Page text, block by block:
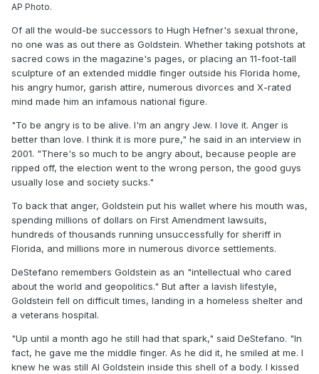
AP Photo.
Of all the would-be successors to Hugh Hefner's sexual throne,
no one was as out there as Goldstein. Whether taking potshots at
sacred cows in the magazine's pages, or placing an 11-foot-tall
sculpture of an extended middle finger outside his Florida home,
his angry humor, garish attire, numerous divorces and X-rated
mind made him an infamous national figure.
"To be angry is to be alive. I'm an angry Jew. I love it. Anger is
better than love. I think it is more pure," he said in an interview in
2001. "There's so much to be angry about, because people are
ripped off, the election went to the wrong person, the good guys
usually lose and society sucks."
To back that anger, Goldstein put his wallet where his mouth was,
spending millions of dollars on First Amendment lawsuits,
hundreds of thousands running unsuccessfully for sheriff in
Florida, and millions more in numerous divorce settlements.
DeStefano remembers Goldstein as an "intellectual who cared
about the world and geopolitics." But after a lavish lifestyle,
Goldstein fell on difficult times, landing in a homeless shelter and
a veterans hospital.
"Up until a month ago he still had that spark," said DeStefano. "In
fact, he gave me the middle finger. As he did it, he smiled at me. I
knew he was still Al Goldstein inside this shell of a body. I kissed